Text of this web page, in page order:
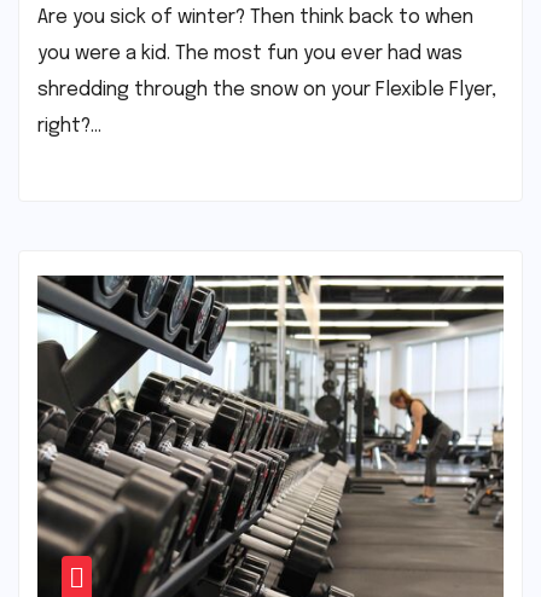
Are you sick of winter? Then think back to when
you were a kid. The most fun you ever had was
shredding through the snow on your Flexible Flyer,
right?…